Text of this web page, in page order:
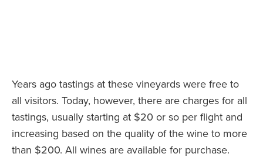
Years ago tastings at these vineyards were free to
all visitors. Today, however, there are charges for all
tastings, usually starting at $20 or so per flight and
increasing based on the quality of the wine to more
than $200. All wines are available for purchase.